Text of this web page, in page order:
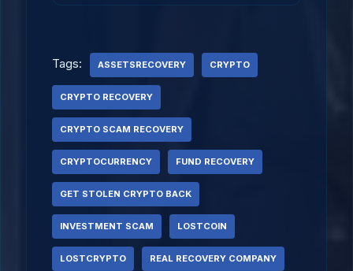
Tags: ASSETSRECOVERY CRYPTO
CRYPTO RECOVERY
CRYPTO SCAM RECOVERY
CRYPTOCURRENCY FUND RECOVERY
GET STOLEN CRYPTO BACK
INVESTMENT SCAM LOSTCOIN
LOSTCRYPTO REAL RECOVERY COMPANY